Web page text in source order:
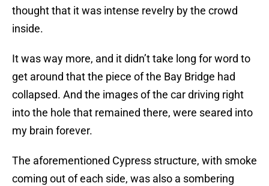
thought that it was intense revelry by the crowd
inside.
It was way more, and it didn’t take long for word to
get around that the piece of the Bay Bridge had
collapsed. And the images of the car driving right
into the hole that remained there, were seared into
my brain forever.
The aforementioned Cypress structure, with smoke
coming out of each side, was also a sombering